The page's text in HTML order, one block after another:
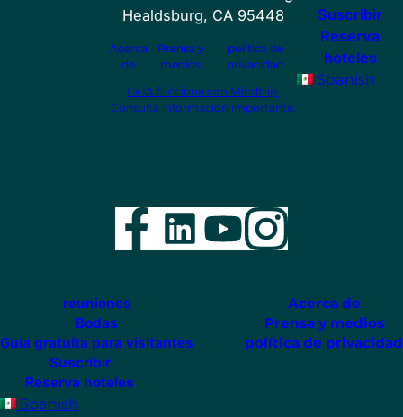
Healdsburg, CA 95448
Acerca
de
Prensa y
medios
política de
privacidad
La IA funciona con Mindtrip.
Consulta información importante.
Suscribir
Reserva
hoteles
Spanish
Facebook
LinkedIn
YouTube
reuniones
Bodas
Guía gratuita para visitantes
Acerca de
Prensa y medios
política de privacidad
Suscribir
Reserva hoteles
Spanish